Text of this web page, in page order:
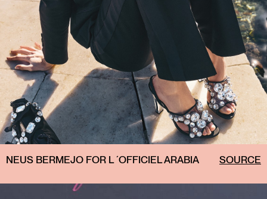
NEUS BERMEJO FOR L ´OFFICIEL ARABIA SOURCE